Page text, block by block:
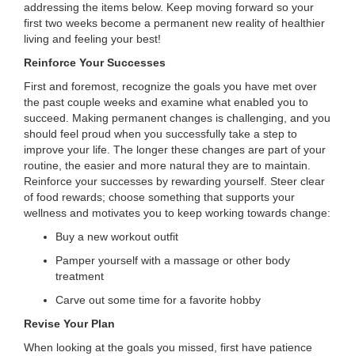
JOBS
VOLUNTEER
JOIN
MORE
addressing the items below. Keep moving forward so your
first two weeks become a permanent new reality of healthier
living and feeling your best!
Reinforce Your Successes
First and foremost, recognize the goals you have met over
the past couple weeks and examine what enabled you to
succeed. Making permanent changes is challenging, and you
should feel proud when you successfully take a step to
improve your life. The longer these changes are part of your
routine, the easier and more natural they are to maintain.
Reinforce your successes by rewarding yourself. Steer clear
of food rewards; choose something that supports your
wellness and motivates you to keep working towards change:
Buy a new workout outfit
Pamper yourself with a massage or other body
treatment
Carve out some time for a favorite hobby
Revise Your Plan
When looking at the goals you missed, first have patience